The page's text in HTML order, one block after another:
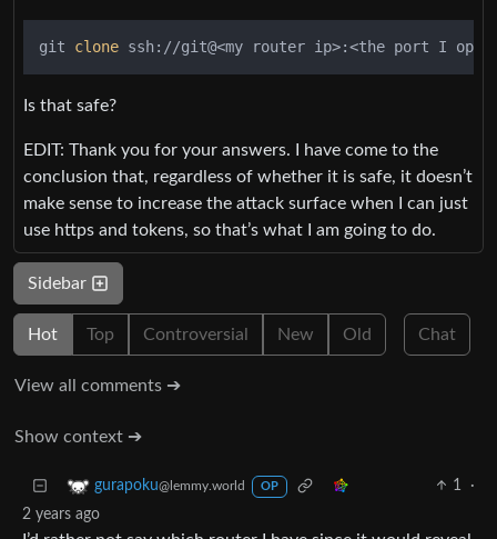
git clone ssh://git@<my router ip>:<the port I
Is that safe?
EDIT: Thank you for your answers. I have come to the
conclusion that, regardless of whether it is safe, it doesn’t
make sense to increase the attack surface when I can just
use https and tokens, so that’s what I am going to do.
Sidebar
Hot Top Controversial New Old Chat
View all comments ➔
Show context ➔
gurapoku@lemmy.world OP 1
·
2 years ago